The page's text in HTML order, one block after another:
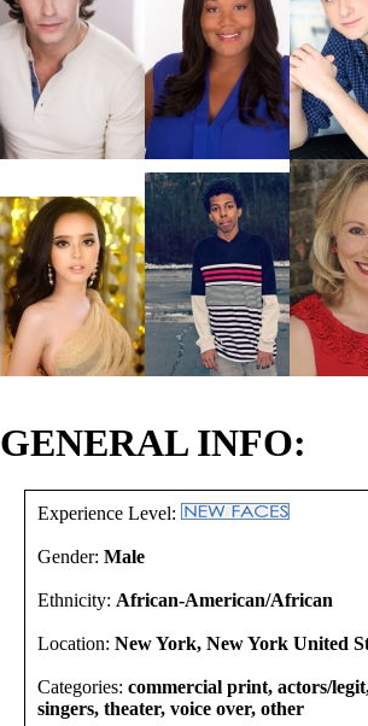
GENERAL INFO:
Experience Level:
Gender: Male
Ethnicity: African-American/African
Location: New York, New York United
Categories: commercial print, actors/
singers, theater, voice over, other